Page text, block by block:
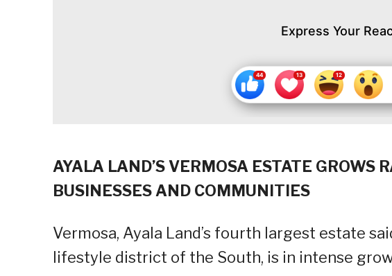
Express Your
AYALA LAND’S VERMOSA ESTATE GROWS
BUSINESSES AND COMMUNITIES
Vermosa, Ayala Land’s fourth largest estate
lifestyle district of the South, is in intense